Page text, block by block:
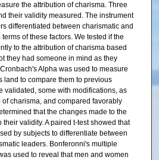
the attribution of charisma. Three
their validity measured. The instrument
differentiated between charismatic and
of these factors. We tested if the
to the attribution of charisma based
they had someone in mind as they
Alpha was used to measure
land to compare them to previous
validated, some with modifications, as
charisma, and compared favorably
that the changes made to the
validity. A paired t-test showed that
by subjects to differentiate between
leaders. Bonferonni's multiple
used to reveal that men and women